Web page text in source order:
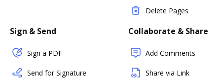
Delete Pages
Sign & Send
Sign a PDF
Send for Signature
Collaborate & Share
Add Comments
Share via Link